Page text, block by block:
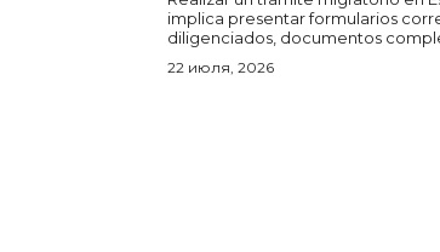
implica presentar formularios
diligenciados, documentos
22 июля, 2026